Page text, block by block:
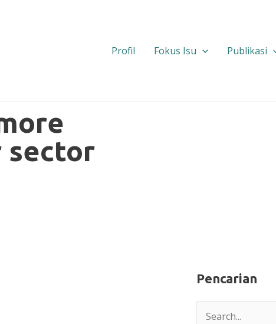
Profil Fokus Isu Publikasi
sector
Pencarian
Search